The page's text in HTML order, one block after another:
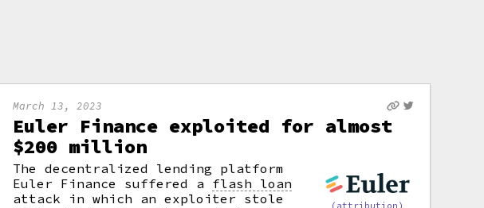
March 13, 2023
Euler Finance exploited for almost
$200 million
(attribution)
The decentralized lending platform
Euler Finance suffered a flash loan
attack in which an exploiter stole